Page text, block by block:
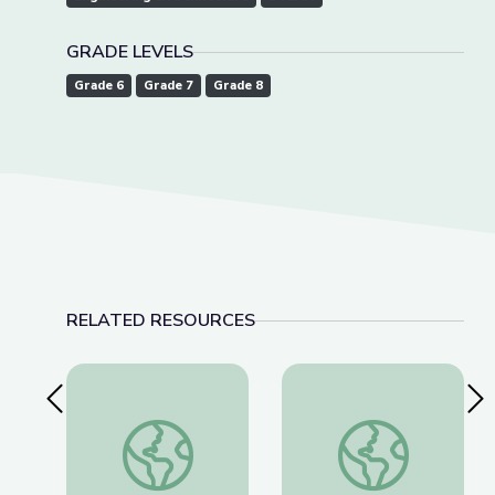
GRADE LEVELS
Grade 6 Grade 7 Grade 8
RELATED RESOURCES
Previous SlideRobotics Welding Engineer: Jack Moore |
Landfills | Vegas